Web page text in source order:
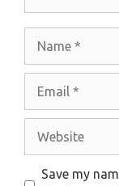
Website
Save my